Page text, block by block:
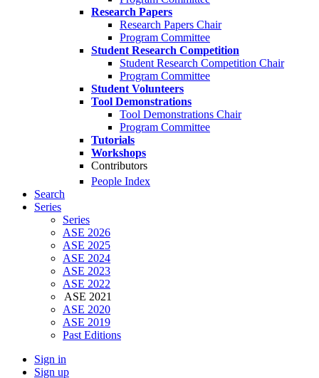
Research Papers
Research Papers Chair
Program Committee
Student Research Competition
Student Research Competition Chair
Program Committee
Student Volunteers
Tool Demonstrations
Tool Demonstrations Chair
Program Committee
Tutorials
Workshops
Contributors
People Index
Search
Series
Series
ASE 2026
ASE 2025
ASE 2024
ASE 2023
ASE 2022
ASE 2021
ASE 2020
ASE 2019
Past Editions
Sign in
Sign up